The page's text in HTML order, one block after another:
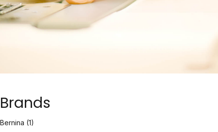
Brands
Bernina (1)